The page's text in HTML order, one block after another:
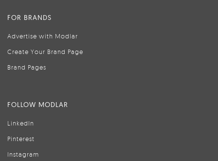
FOR BRANDS
Advertise with Modlar
Create Your Brand Page
Brand Pages
FOLLOW MODLAR
LinkedIn
Pinterest
Instagram